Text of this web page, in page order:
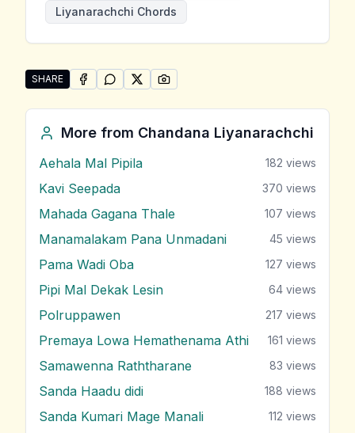
Liyanarachchi Chords
SHARE
Share "Sithin Adninawa" by Chandana Liyanarachchi
SHARE ONFACEBOOK
SHARE ONWHATSAPP
SHARE ONSHARE ON
More from Chandana Liyanarachchi
Aehala Mal Pipila 182 views
Kavi Seepada 370 views
Mahada Gagana Thale 107 views
Manamalakam Pana Unmadani 45 views
Pama Wadi Oba 127 views
Pipi Mal Dekak Lesin 64 views
Polruppawen 217 views
Premaya Lowa Hemathenama Athi 161 views
Samawenna Raththarane 83 views
Sanda Haadu didi 188 views
Sanda Kumari Mage Manali 112 views